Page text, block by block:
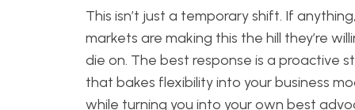
This isn’t just a temporary shift. If
markets are making this the hill they’re
die on. The best response is a proactive
that bakes flexibility into your business
while turning you into your own best